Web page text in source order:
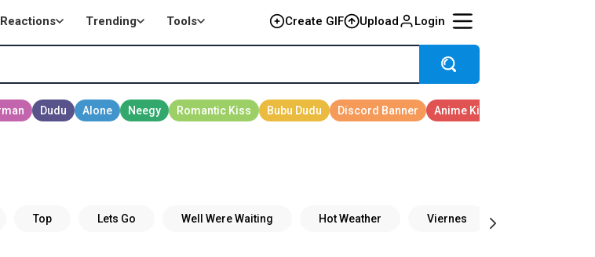
Reactions Trending Tools Create GIF Upload Login